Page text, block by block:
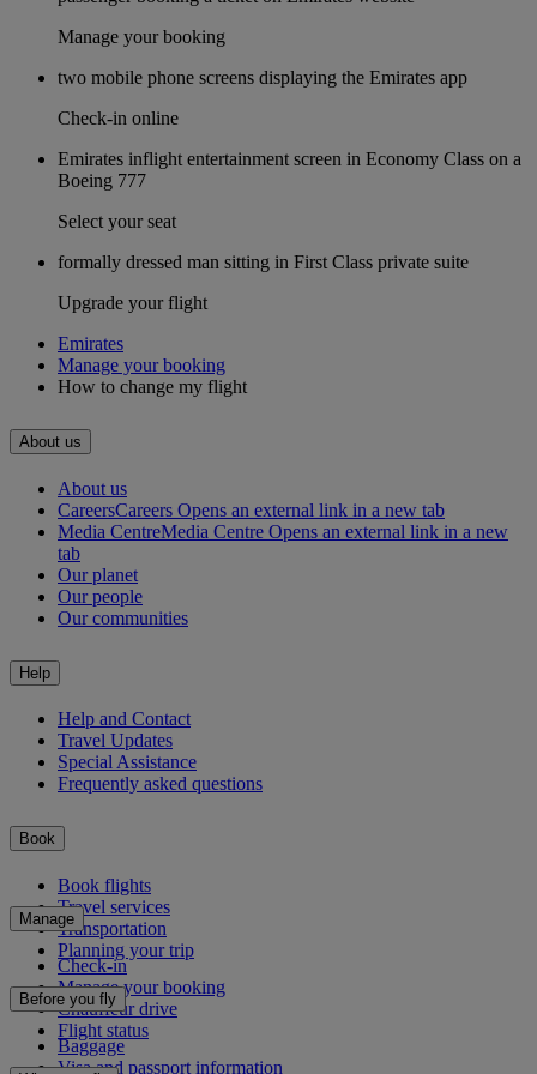
Manage your booking
two mobile phone screens displaying the Emirates app
Check-in online
Emirates inflight entertainment screen in Economy Class on a
Boeing 777
Select your seat
formally dressed man sitting in First Class private suite
Upgrade your flight
Emirates
Manage your booking
How to change my flight
About us
About us
CareersCareers Opens an external link in a new tab
Media CentreMedia Centre Opens an external link in a new
tab
Our planet
Our people
Our communities
Help
Help and Contact
Travel Updates
Special Assistance
Frequently asked questions
Book
Book flights
Travel services
Transportation
Planning your trip
Manage
Check-in
Manage your booking
Chauffeur drive
Flight status
Before you fly
Baggage
Visa and passport information